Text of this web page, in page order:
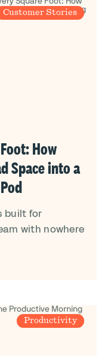
Customer Stories
How
Space into a
built for
with nowhere
Productivity